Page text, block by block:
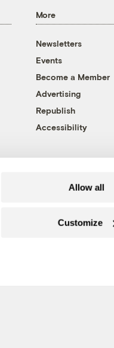
Allow all
Customize
More
Newsletters
Events
Become a Member
Advertising
Republish
Accessibility